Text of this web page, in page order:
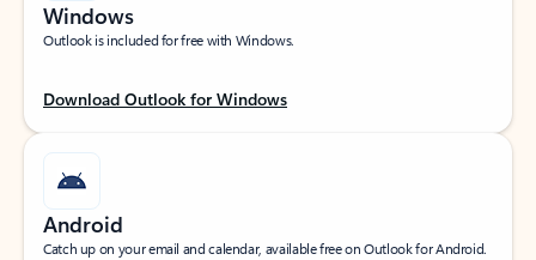
Windows
Outlook is included for free with Windows.
Download Outlook for Windows
Android
Catch up on your email and calendar, available free on Outlook for Android.